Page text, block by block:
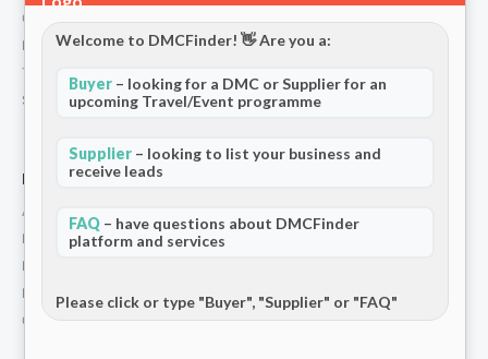
Contact
Privacy Policy
Terms and Conditions
Stripe T/Cs
For Partners
Add Your Listing
Premium Membership
Become a Sponsor
Hosted Buyer Programme
Community
Welcome to DMCFinder! 👋 Are you a:
Buyer – looking for a DMC or Supplier for an
upcoming Travel/Event programme
Supplier – looking to list your business and
receive leads
FAQ – have questions about DMCFinder
platform and services
Please click or type "Buyer", "Supplier" or "FAQ"